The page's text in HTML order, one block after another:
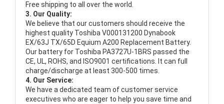
Free shipping to all over the world.
3. Our Quality:
We believe that our customers should receive the
highest quality Toshiba V000131200 Dynabook
EX/63J TX/65D Equium A200 Replacement Battery.
Our battery for Toshiba PA3727U-1BRS passed the
CE, UL, ROHS, and ISO9001 certifications. It can full
charge/discharge at least 300-500 times.
4. Our Service:
We have a dedicated team of customer service
executives who are eager to help you save time and